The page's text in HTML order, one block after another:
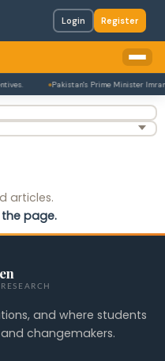
Login Register
Pakistan's Prime Minister
articles.
the page.
and where students
changemakers.